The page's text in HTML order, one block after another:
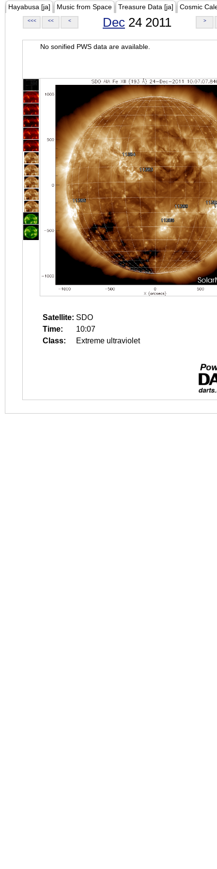
Hayabusa [ja] Music from Space Treasure Data [ja] Cosmic
<<< << < Dec 24 2011 >
No sonified PWS data are available.
Satellite: SDO
Time:
10:07
Class:
Extreme ultraviolet